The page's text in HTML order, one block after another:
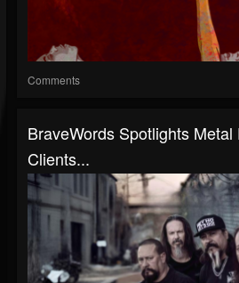
Comments
BraveWords Spotlights
Clients...